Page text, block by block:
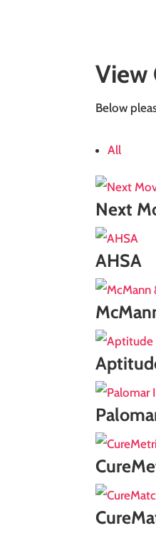
View
Below
All
Next
AHSA